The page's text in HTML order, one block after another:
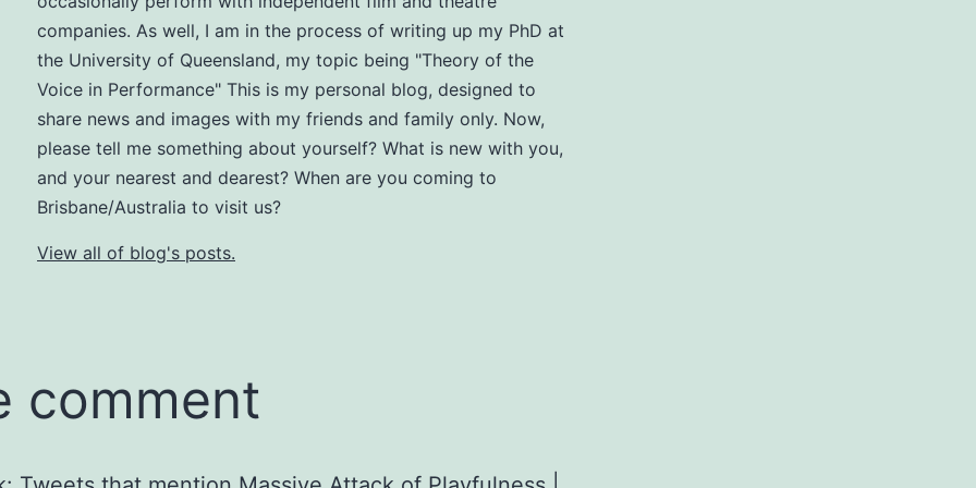
companies. As well, I am in the process of writing up my PhD at
the University of Queensland, my topic being "Theory of the
Voice in Performance" This is my personal blog, designed to
share news and images with my friends and family only. Now,
please tell me something about yourself? What is new with you,
and your nearest and dearest? When are you coming to
Brisbane/Australia to visit us?
View all of blog's posts.
comment